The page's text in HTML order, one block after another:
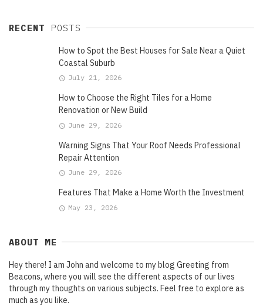
RECENT POSTS
How to Spot the Best Houses for Sale Near a Quiet
Coastal Suburb
July 21, 2026
How to Choose the Right Tiles for a Home
Renovation or New Build
June 29, 2026
Warning Signs That Your Roof Needs Professional
Repair Attention
June 29, 2026
Features That Make a Home Worth the Investment
May 23, 2026
ABOUT ME
Hey there! I am John and welcome to my blog Greeting from
Beacons, where you will see the different aspects of our lives
through my thoughts on various subjects. Feel free to explore as
much as you like.